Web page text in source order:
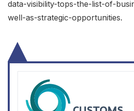
data-visibility-tops-the-list-of-
well-as-strategic-opportunities.